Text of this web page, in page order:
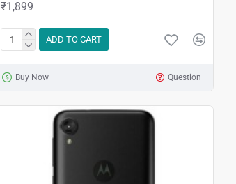
₹1,899
ADD TO CART
Buy Now Question